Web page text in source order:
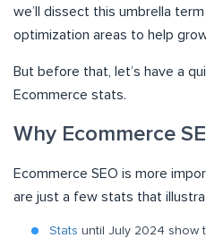
we’ll dissect this umbrella
optimization areas to help
But before that, let’s have a
Ecommerce stats.
Why Ecommerce
Ecommerce SEO is more
are just a few stats that
Stats until July 2024 show